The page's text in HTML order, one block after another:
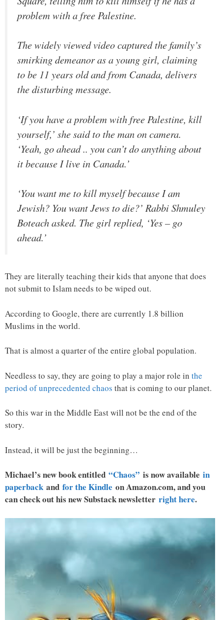
problem with a free Palestine.
The widely viewed video captured the family’s
smirking demeanor as a young girl, claiming
to be 11 years old and from Canada, delivers
the disturbing message.
‘If you have a problem with free Palestine, kill
yourself,’ she said to the man on camera.
‘Yeah, go ahead .. you can’t do anything about
it because I live in Canada.’
‘You want me to kill myself because I am
Jewish? You want Jews to die?’ Rabbi Shmuley
Boteach asked. The girl replied, ‘Yes – go
ahead.’
They are literally teaching their kids that anyone that does
not submit to Islam needs to be wiped out.
According to Google, there are currently 1.8 billion
Muslims in the world.
That is almost a quarter of the entire global population.
Needless to say, they are going to play a major role in the
period of unprecedented chaos that is coming to our planet.
So this war in the Middle East will not be the end of the
story.
Instead, it will be just the beginning…
Michael’s new book entitled “Chaos” is now available in
paperback and for the Kindle on Amazon.com, and you
can check out his new Substack newsletter right here.